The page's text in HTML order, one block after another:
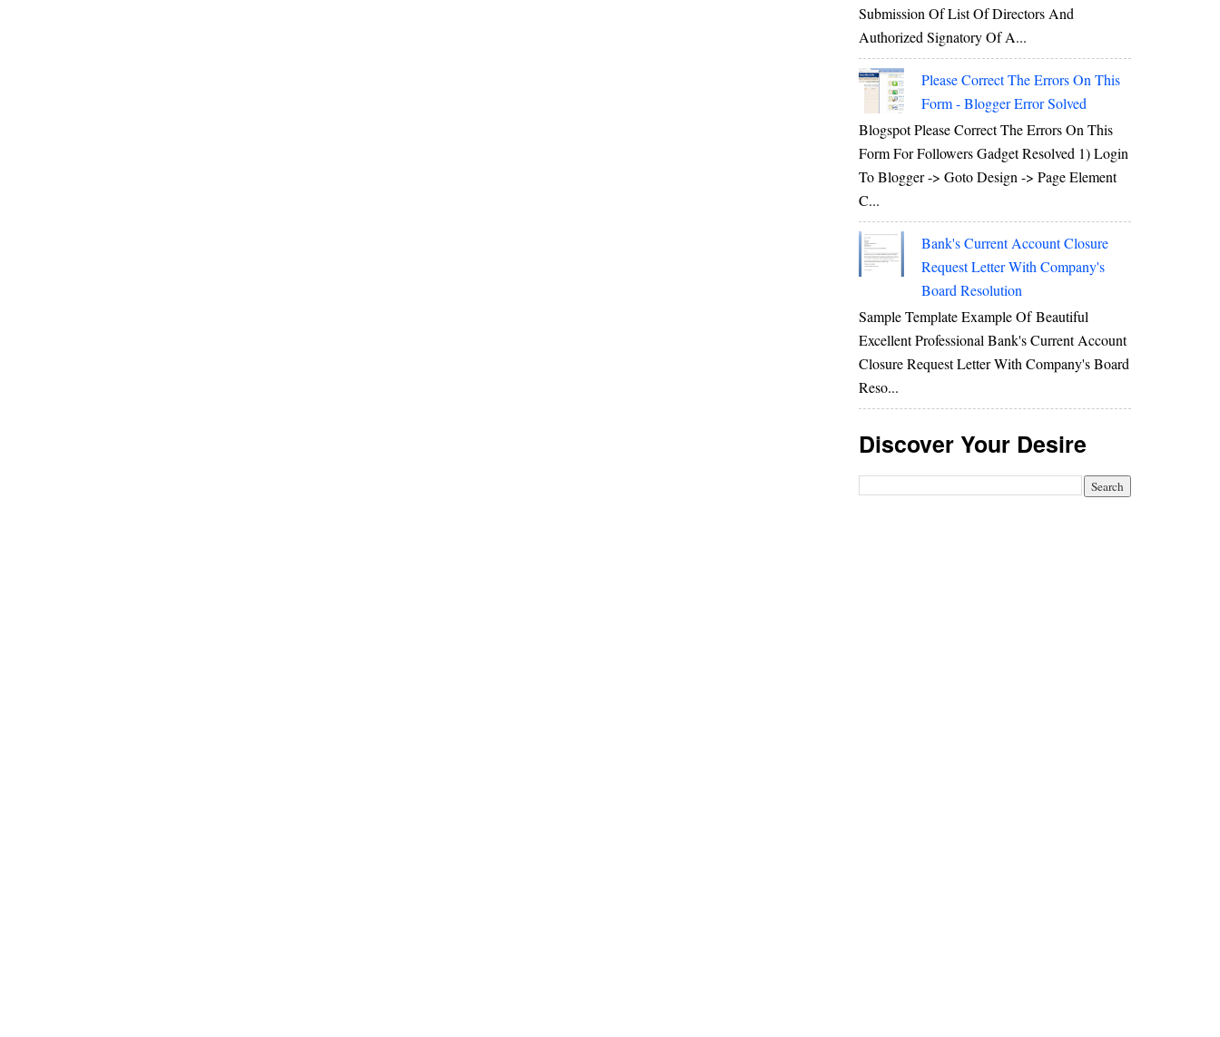
Submission Of List Of Directors And
Authorized Signatory Of A...
Please Correct The Errors On This
Form - Blogger Error Solved
Blogspot Please Correct The Errors On This
Form For Followers Gadget Resolved 1) Login
To Blogger -> Goto Design -> Page Element
C...
Bank's Current Account Closure
Request Letter With Company's
Board Resolution
Sample Template Example Of Beautiful
Excellent Professional Bank's Current Account
Closure Request Letter With Company's Board
Reso...
Discover Your Desire